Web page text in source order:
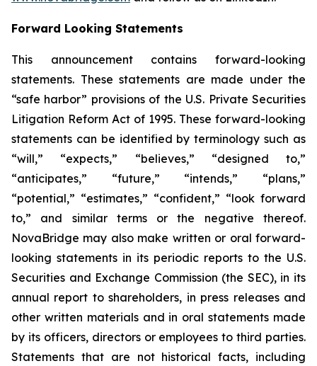
Forward Looking Statements
This announcement contains forward-looking
statements. These statements are made under the
“safe harbor” provisions of the U.S. Private Securities
Litigation Reform Act of 1995. These forward-looking
statements can be identified by terminology such as
“will,” “expects,” “believes,” “designed to,”
“anticipates,” “future,” “intends,” “plans,”
“potential,” “estimates,” “confident,” “look forward
to,” and similar terms or the negative thereof.
NovaBridge may also make written or oral forward-
looking statements in its periodic reports to the U.S.
Securities and Exchange Commission (the SEC), in its
annual report to shareholders, in press releases and
other written materials and in oral statements made
by its officers, directors or employees to third parties.
Statements that are not historical facts, including